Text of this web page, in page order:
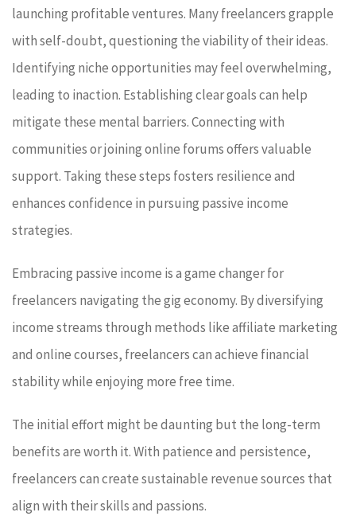
launching profitable ventures. Many freelancers grapple
with self-doubt, questioning the viability of their ideas.
Identifying niche opportunities may feel overwhelming,
leading to inaction. Establishing clear goals can help
mitigate these mental barriers. Connecting with
communities or joining online forums offers valuable
support. Taking these steps fosters resilience and
enhances confidence in pursuing passive income
strategies.
Embracing passive income is a game changer for
freelancers navigating the gig economy. By diversifying
income streams through methods like affiliate marketing
and online courses, freelancers can achieve financial
stability while enjoying more free time.
The initial effort might be daunting but the long-term
benefits are worth it. With patience and persistence,
freelancers can create sustainable revenue sources that
align with their skills and passions.